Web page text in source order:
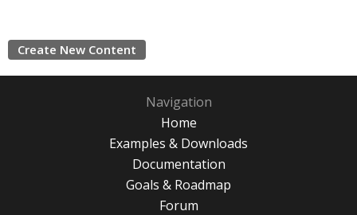
Create New Content
Navigation
Home
Examples & Downloads
Documentation
Goals & Roadmap
Forum